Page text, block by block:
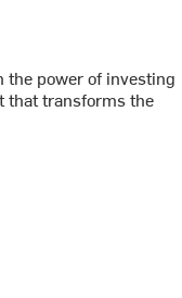
the power of investing
that transforms the